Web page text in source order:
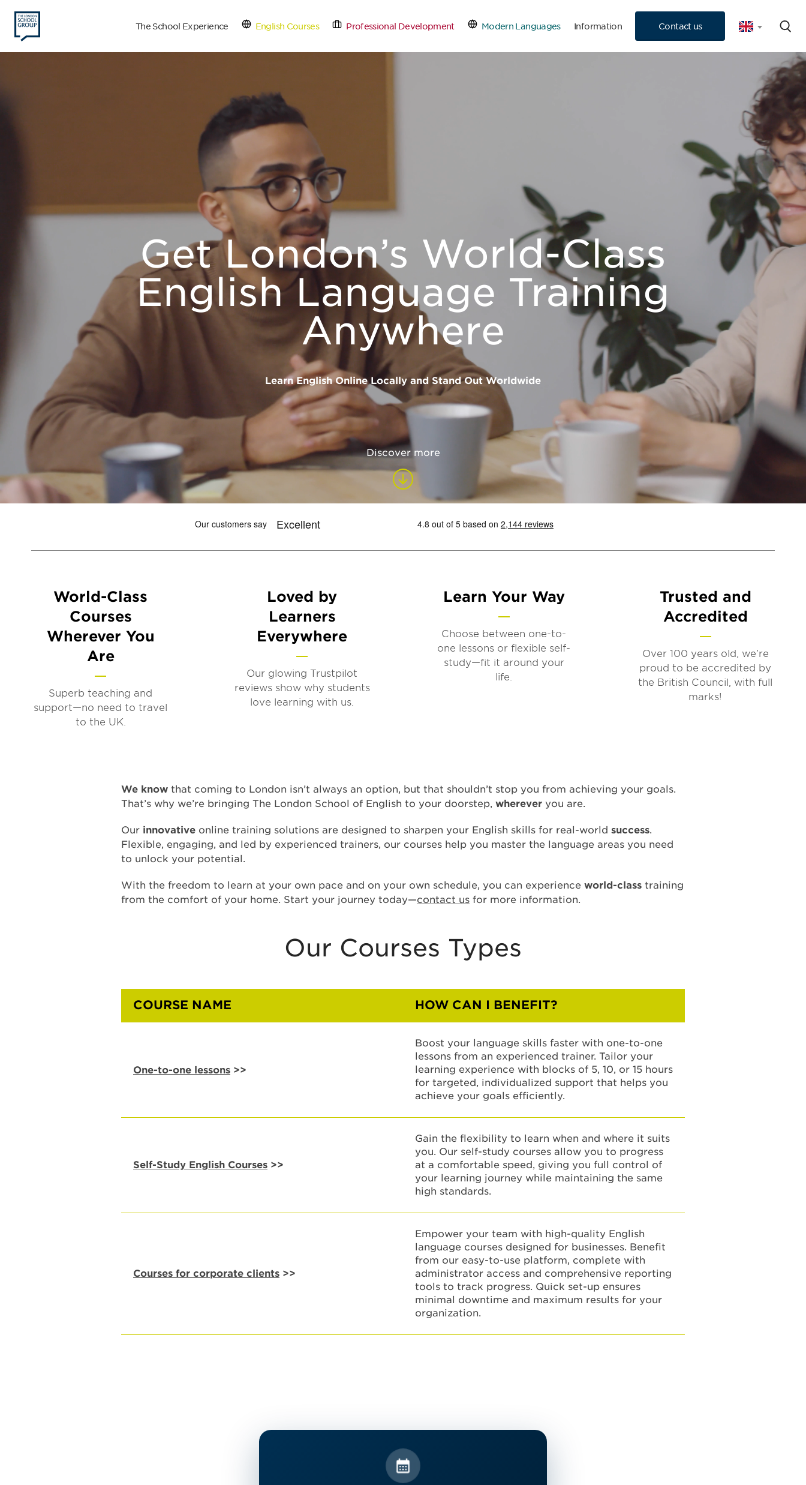
The School Experience English Courses Professional Development Modern Languages Information Contact us
Get London’s World-Class
English Language Training
Anywhere
Learn English Online Locally and Stand Out Worldwide
Discover more
World-Class
Courses
Wherever You
Are
Superb teaching and
support—no need to travel
to the UK.
Loved by
Learners
Everywhere
Our glowing Trustpilot
reviews show why students
love learning with us.
Learn Your Way
Choose between one-to-
one lessons or flexible self-
study—fit it around your
life.
Trusted and
Accredited
Over 100 years old, we’re
proud to be accredited by
the British Council, with full
marks!
We know that coming to London isn’t always an option, but that shouldn’t stop you from achieving your goals.
That’s why we’re bringing The London School of English to your doorstep, wherever you are.
Our innovative online training solutions are designed to sharpen your English skills for real-world success.
Flexible, engaging, and led by experienced trainers, our courses help you master the language areas you need
to unlock your potential.
With the freedom to learn at your own pace and on your own schedule, you can experience world-class training
from the comfort of your home. Start your journey today—contact us for more information.
Our Courses Types
COURSE NAME HOW CAN I BENEFIT?
One-to-one lessons >>
Boost your language skills faster with one-to-one
lessons from an experienced trainer. Tailor your
learning experience with blocks of 5, 10, or 15 hours
for targeted, individualized support that helps you
achieve your goals efficiently.
Self-Study English Courses >>
Gain the flexibility to learn when and where it suits
you. Our self-study courses allow you to progress
at a comfortable speed, giving you full control of
your learning journey while maintaining the same
high standards.
Courses for corporate clients >>
Empower your team with high-quality English
language courses designed for businesses. Benefit
from our easy-to-use platform, complete with
administrator access and comprehensive reporting
tools to track progress. Quick set-up ensures
minimal downtime and maximum results for your
organization.